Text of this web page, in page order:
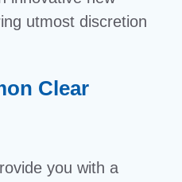
utmost discretion
Clear
you with a